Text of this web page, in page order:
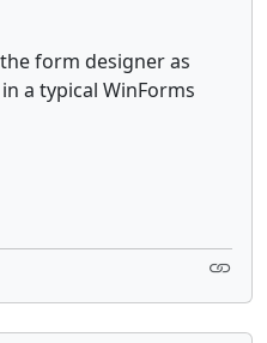
form designer as
a typical WinForms